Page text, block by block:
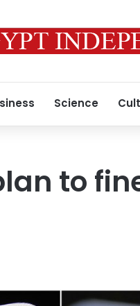
Science
to